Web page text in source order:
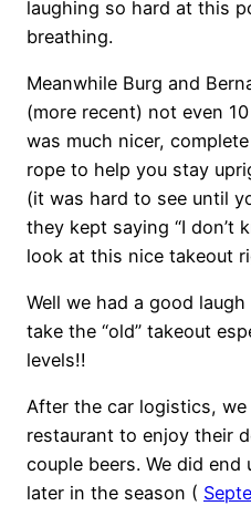
laughing so hard at this
breathing.
Meanwhile Burg and
(more recent) not even
was much nicer,
rope to help you stay
(it was hard to see until
they kept saying “I don’t
look at this nice takeout
Well we had a good
take the “old” takeout
levels!!
After the car logistics, we
restaurant to enjoy their
couple beers. We did
later in the season (